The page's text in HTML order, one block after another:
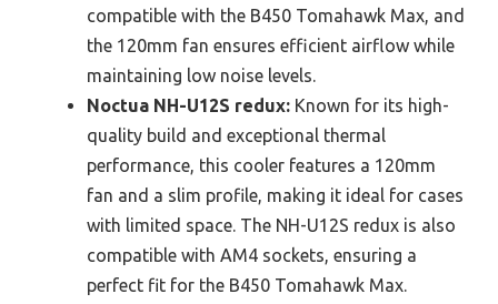
compatible with the B450 Tomahawk Max, and
the 120mm fan ensures efficient airflow while
maintaining low noise levels.
Noctua NH-U12S redux: Known for its high-
quality build and exceptional thermal
performance, this cooler features a 120mm
fan and a slim profile, making it ideal for cases
with limited space. The NH-U12S redux is also
compatible with AM4 sockets, ensuring a
perfect fit for the B450 Tomahawk Max.